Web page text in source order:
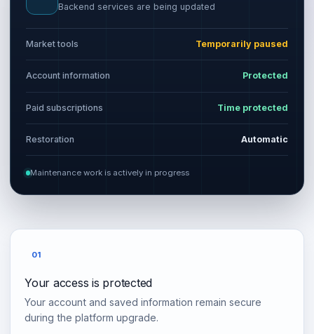
Backend services are being updated
Market tools Temporarily paused
Account information Protected
Paid subscriptions Time protected
Restoration Automatic
Maintenance work is actively in progress
01
Your access is protected
Your account and saved information remain secure
during the platform upgrade.